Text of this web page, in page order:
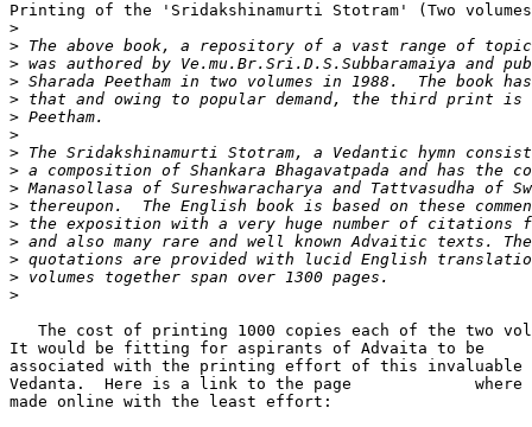
Printing of the 'Sridakshinamurti Stotram' (Two
>
>
>
>
>
>
>
>
>
>
>
>
>
>
>
>
The cost of printing 1000 copies each of the two
It would be fitting for aspirants of Advaita to be
associated with the printing effort of this invaluable
Vedanta.  Here is a link to the page             where
made online with the least effort: